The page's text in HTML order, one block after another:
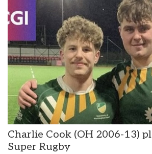
Charlie Cook (OH 2006-13)
Super Rugby